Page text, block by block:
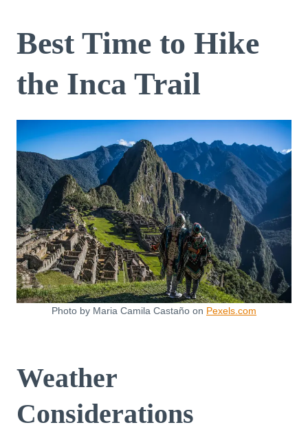
Best Time to Hike
the Inca Trail
Photo by Maria Camila Castaño on Pexels.com
Weather
Considerations